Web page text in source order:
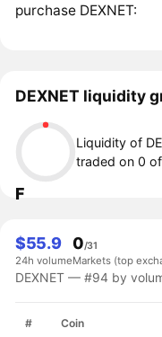
purchase DEXNET:
DEXNET liquidity
F
Liquidity of
traded on 0
$55.9
24h volume
0/31
Markets (top
DEXNET — #94 by
# Coin